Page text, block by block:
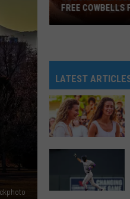
Giving
Out
2,000
Free
Cowbells
For
Cowbell
FREE COWBELLS
LATEST
2026
RiverFest: